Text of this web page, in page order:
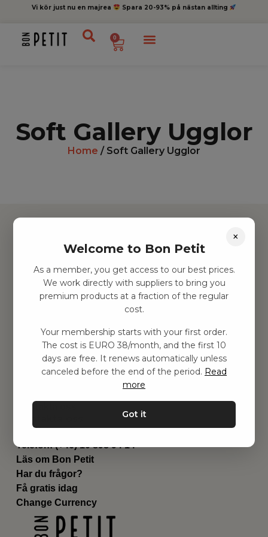
Vi kör just nu en majrea Spara 20-93% på nästan allting
0
Soft Gallery Ugglor
Home / Soft Gallery Ugglor
Hitta inspiration
Leksaker
Barnrum
Utrustning
Genvägar
Om oss
Leverans
Privat policy
Kontakta oss
Email:hej@bonpetit.se/fr
Telefon: (+46) 10 898 94 14
Läs om Bon Petit
Har du frågor?
Få gratis idag
Change Currency
×
Welcome to Bon Petit
As a member, you get access to our best prices.
We work directly with suppliers to bring you
premium products at a fraction of the regular
cost.
Your membership starts with your first order.
The cost is EURO 38/month, and the first 10
days are free. It renews automatically unless
canceled before the end of the period. Read
more
Got it